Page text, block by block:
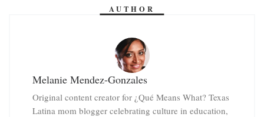
AUTHOR
Melanie Mendez-Gonzales
Original content creator for ¿Qué Means What? Texas
Latina mom blogger celebrating culture in education,